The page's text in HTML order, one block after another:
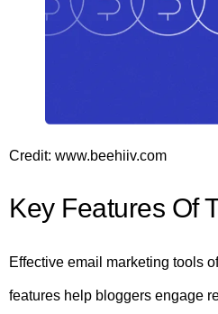
Credit: www.beehiiv.com
Key Features Of
Effective email marketing tools
features help bloggers engage